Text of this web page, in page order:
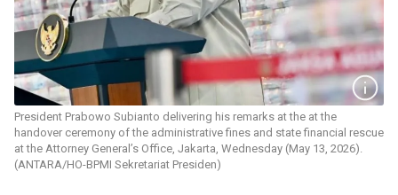
President Prabowo Subianto delivering his remarks at the at the
handover ceremony of the administrative fines and state financial rescue
at the Attorney General’s Office, Jakarta, Wednesday (May 13, 2026).
(ANTARA/HO-BPMI Sekretariat Presiden)